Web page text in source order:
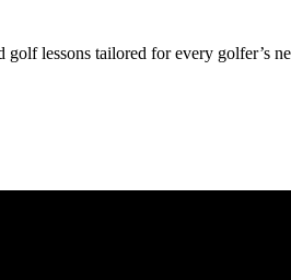
lessons tailored for every golfer’s